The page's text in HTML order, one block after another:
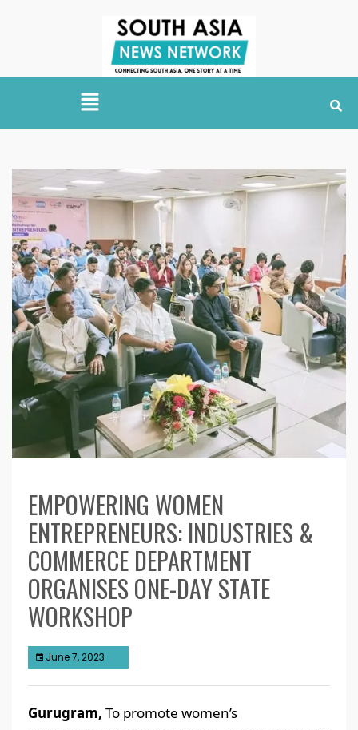
EMPOWERING WOMEN
ENTREPRENEURS: INDUSTRIES &
COMMERCE DEPARTMENT
ORGANISES ONE-DAY STATE
WORKSHOP
June 7, 2023
Gurugram, To promote women’s